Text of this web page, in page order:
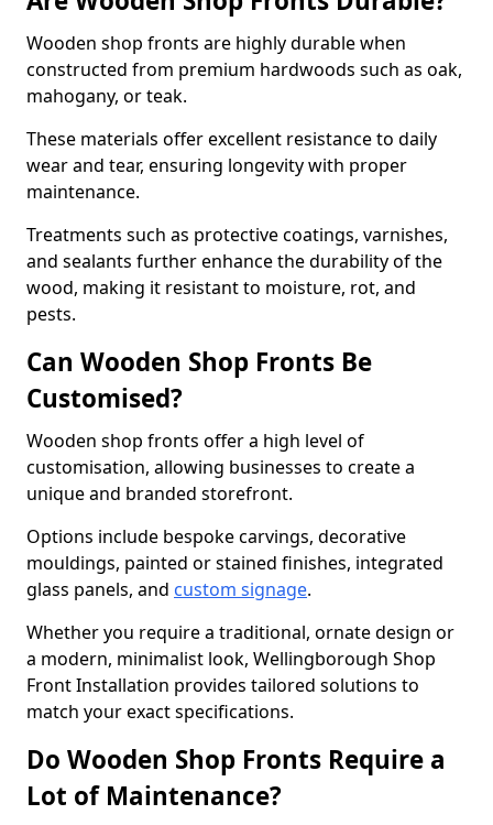
Wooden shop fronts are highly durable when
constructed from premium hardwoods such as oak,
mahogany, or teak.
These materials offer excellent resistance to daily
wear and tear, ensuring longevity with proper
maintenance.
Treatments such as protective coatings, varnishes,
and sealants further enhance the durability of the
wood, making it resistant to moisture, rot, and
pests.
Can Wooden Shop Fronts Be
Customised?
Wooden shop fronts offer a high level of
customisation, allowing businesses to create a
unique and branded storefront.
Options include bespoke carvings, decorative
mouldings, painted or stained finishes, integrated
glass panels, and custom signage.
Whether you require a traditional, ornate design or
a modern, minimalist look, Wellingborough Shop
Front Installation provides tailored solutions to
match your exact specifications.
Do Wooden Shop Fronts Require a
Lot of Maintenance?